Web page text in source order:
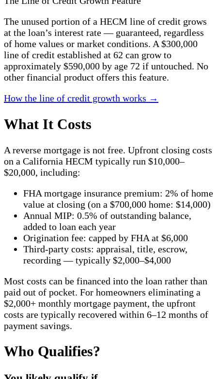
The unused portion of a HECM line of credit grows
at the loan’s interest rate — guaranteed, regardless
of home values or market conditions. A $300,000
line of credit established at 62 can grow to
approximately $590,000 by age 72 if untouched. No
other financial product offers this feature.
How the line of credit growth works →
What It Costs
A reverse mortgage is not free. Upfront closing costs
on a California HECM typically run $10,000–
$20,000, including:
FHA mortgage insurance premium: 2% of home
value at closing (on a $700,000 home: $14,000)
Annual MIP: 0.5% of outstanding balance,
added to loan each year
Origination fee: capped by FHA at $6,000
Third-party costs: appraisal, title, escrow,
recording — typically $2,000–$4,000
Most costs can be financed into the loan rather than
paid out of pocket. For homeowners eliminating a
$2,000+ monthly mortgage payment, the upfront
costs are typically recovered within 6–12 months of
payment savings.
Who Qualifies?